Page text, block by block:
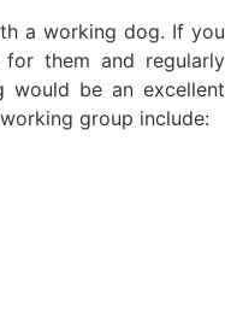
a working dog. If you
them and regularly
would be an excellent
group include: